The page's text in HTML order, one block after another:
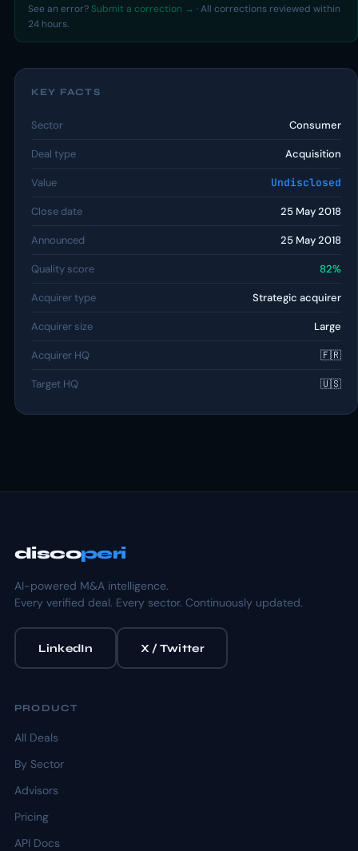
See an error? Submit a correction → · All corrections reviewed within
24 hours.
KEY FACTS
Sector Consumer
Deal type Acquisition
Value Undisclosed
Close date 25 May 2018
Announced 25 May 2018
Quality score 82%
Acquirer type Strategic acquirer
Acquirer size Large
Acquirer HQ 🇫🇷
Target HQ 🇺🇸
discoperi
AI-powered M&A intelligence.
Every verified deal. Every sector. Continuously updated.
LinkedIn X / Twitter
PRODUCT
All Deals
By Sector
Advisors
Pricing
API Docs